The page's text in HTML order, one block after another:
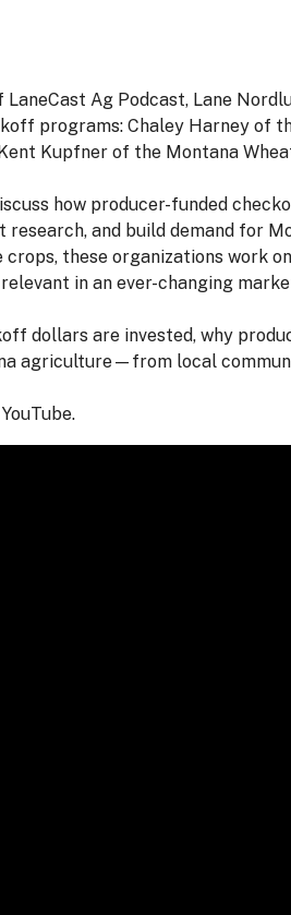
LaneCast Ag Podcast, Lane
programs: Chaley Harney of
Kupfner of the Montana
how producer-funded
research, and build demand for
crops, these organizations work
in an ever-changing
dollars are invested, why
agriculture—from local